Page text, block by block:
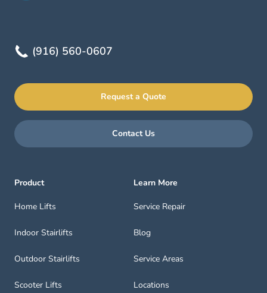
(916) 560-0607
Request a Quote
Contact Us
Product
Home Lifts
Indoor Stairlifts
Outdoor Stairlifts
Scooter Lifts
Learn More
Service Repair
Blog
Service Areas
Locations